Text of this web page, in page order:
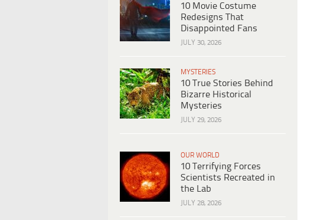
10 Movie Costume
Redesigns That
Disappointed Fans
JULY 30, 2026
MYSTERIES
10 True Stories Behind
Bizarre Historical
Mysteries
JULY 29, 2026
OUR WORLD
10 Terrifying Forces
Scientists Recreated in
the Lab
JULY 28, 2026